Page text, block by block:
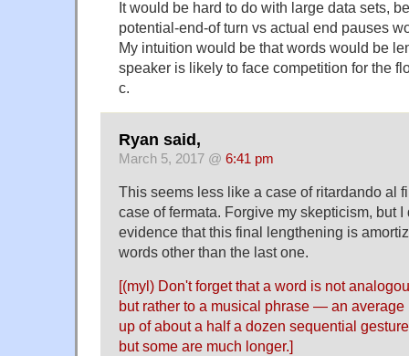
It would be hard to do with large data sets,
potential-end-of turn vs actual end pauses
My intuition would be that words would be
speaker is likely to face competition for the
c.
Ryan said,
March 5, 2017 @ 6:41 pm
This seems less like a case of ritardando al
case of fermata. Forgive my skepticism, but I
evidence that this final lengthening is
words other than the last one.
[(myl) Don't forget that a word is not
but rather to a musical phrase — an
up of about a half a dozen sequential
but some are much longer.]